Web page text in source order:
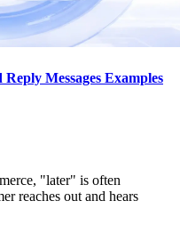
Messages Examples
"later" is often
reaches out and hears